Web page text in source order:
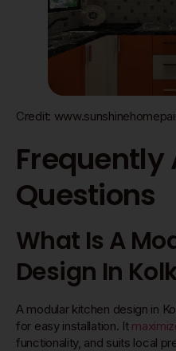
Credit:
Frequently
Questions
What Is A
Design In
A modular kitchen design in
for easy installation. It
functionality, and suits local